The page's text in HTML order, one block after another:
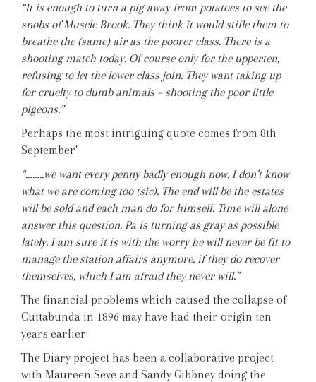
“It is enough to turn a pig away from potatoes to see the
snobs of Muscle Brook. They think it would stifle them to
breathe the (same) air as the poorer class. There is a
shooting match today. Of course only for the upperten,
refusing to let the lower class join. They want taking up
for cruelty to dumb animals – shooting the poor little
pigeons.”
Perhaps the most intriguing quote comes from 8th
September"
“……..we want every penny badly enough now. I don’t know
what we are coming too (sic). The end will be the estates
will be sold and each man do for himself. Time will alone
answer this question. Pa is turning as gray as possible
lately. I am sure it is with the worry he will never be fit to
manage the station affairs anymore, if they do recover
themselves, which I am afraid they never will.”
The financial problems which caused the collapse of
Cuttabunda in 1896 may have had their origin ten
years earlier
The Diary project has been a collaborative project
with Maureen Seve and Sandy Gibbney doing the